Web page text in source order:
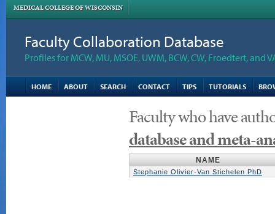
MEDICAL COLLEGE OF WISCONSIN
Faculty Collaboration Database
Profiles for MCW, MU, MSOE, UWM, BCW, CW, Froedtert, and
HOME ABOUT SEARCH CONTACT TIPS TUTORIALS
Faculty who have
database and meta-
NAME
Stephanie Olivier-Van Stichelen PhD